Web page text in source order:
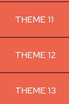
THEME 11
THEME 12
THEME 13